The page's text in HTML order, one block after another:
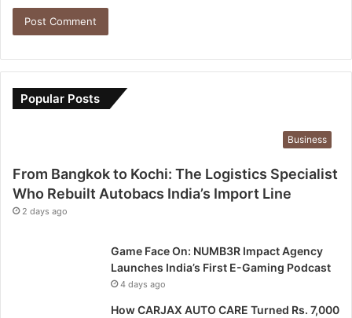
Popular Posts
Business
From Bangkok to Kochi: The Logistics Specialist
Who Rebuilt Autobacs India’s Import Line
2 days ago
Game Face On: NUMB3R Impact Agency
Launches India’s First E-Gaming Podcast
4 days ago
How CARJAX AUTO CARE Turned Rs. 7,000